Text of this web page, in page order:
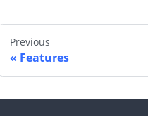
Previous
Features